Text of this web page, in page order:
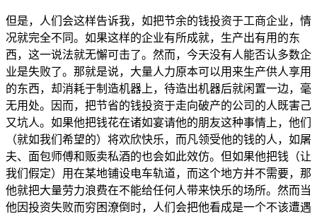
但是，人们会这样告诉我，如把节余的钱投资于工商企业，情
况就完全不同。如果这样的企业有所成就，生产出有用的东
西，这一说法就无懈可击了。然而，今天没有人能否认多数企
业是失败了。那就是说，大量人力原本可以用来生产供人享用
的东西，却消耗于制造机器上，待造出机器后就闲置一边，毫
无用处。因而，把节省的钱投资于走向破产的公司的人既害己
又坑人。如果他把钱花在诸如宴请他的朋友这种事情上，他们
（就如我们希望的）将欢欣快乐，而凡领受他的钱的人，如屠
夫、面包师傅和贩卖私酒的也会如此效仿。但如果他把钱（让
我们假定）用在某地铺设电车轨道，而这个地方并不需要，那
他就把大量劳力浪费在不能给任何人带来快乐的场所。然而当
他因投资失败而穷困潦倒时，人们会把他看成是一个不该遭遇